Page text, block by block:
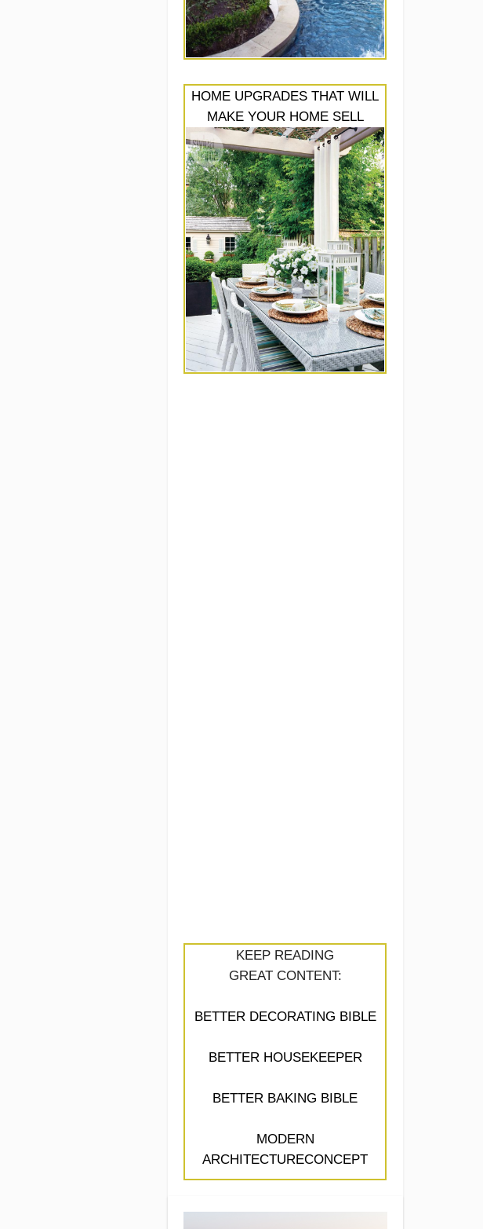
HOME UPGRADES THAT WILL
MAKE YOUR HOME SELL
KEEP READING
GREAT CONTENT:
BETTER DECORATING BIBLE
BETTER HOUSEKEEPER
BETTER BAKING BIBLE
MODERN
ARCHITECTURECONCEPT